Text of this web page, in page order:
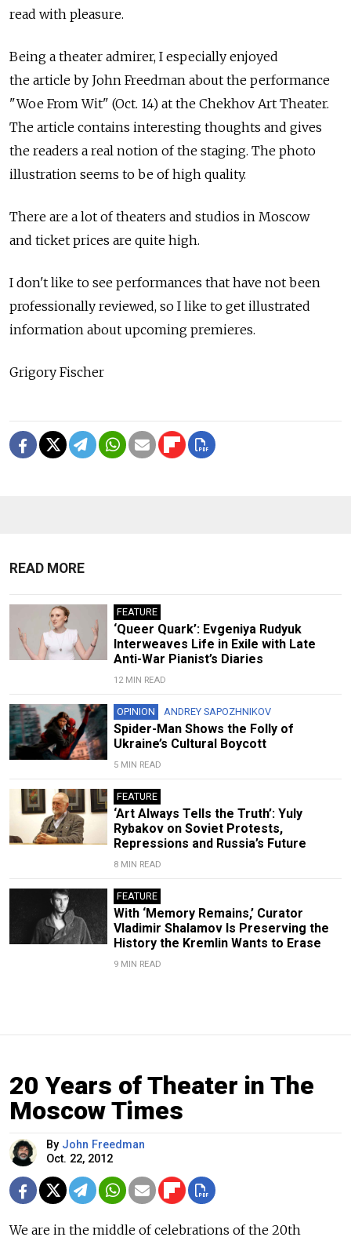
read with pleasure.
Being a theater admirer, I especially enjoyed
the article by John Freedman about the performance
"Woe From Wit" (Oct. 14) at the Chekhov Art Theater.
The article contains interesting thoughts and gives
the readers a real notion of the staging. The photo
illustration seems to be of high quality.
There are a lot of theaters and studios in Moscow
and ticket prices are quite high.
I don't like to see performances that have not been
professionally reviewed, so I like to get illustrated
information about upcoming premieres.
Grigory Fischer
READ MORE
FEATURE
‘Queer Quark’: Evgeniya Rudyuk
Interweaves Life in Exile with Late
Anti-War Pianist’s Diaries
12 MIN READ
OPINION ANDREY SAPOZHNIKOV
Spider-Man Shows the Folly of
Ukraine’s Cultural Boycott
5 MIN READ
FEATURE
‘Art Always Tells the Truth’: Yuly
Rybakov on Soviet Protests,
Repressions and Russia’s Future
8 MIN READ
FEATURE
With ‘Memory Remains,’ Curator
Vladimir Shalamov Is Preserving the
History the Kremlin Wants to Erase
9 MIN READ
20 Years of Theater in The
Moscow Times
By John Freedman
Oct. 22, 2012
We are in the middle of celebrations of the 20th